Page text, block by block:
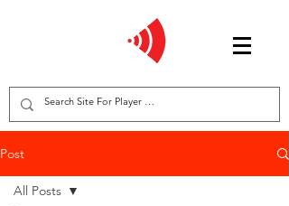
Post
All Posts